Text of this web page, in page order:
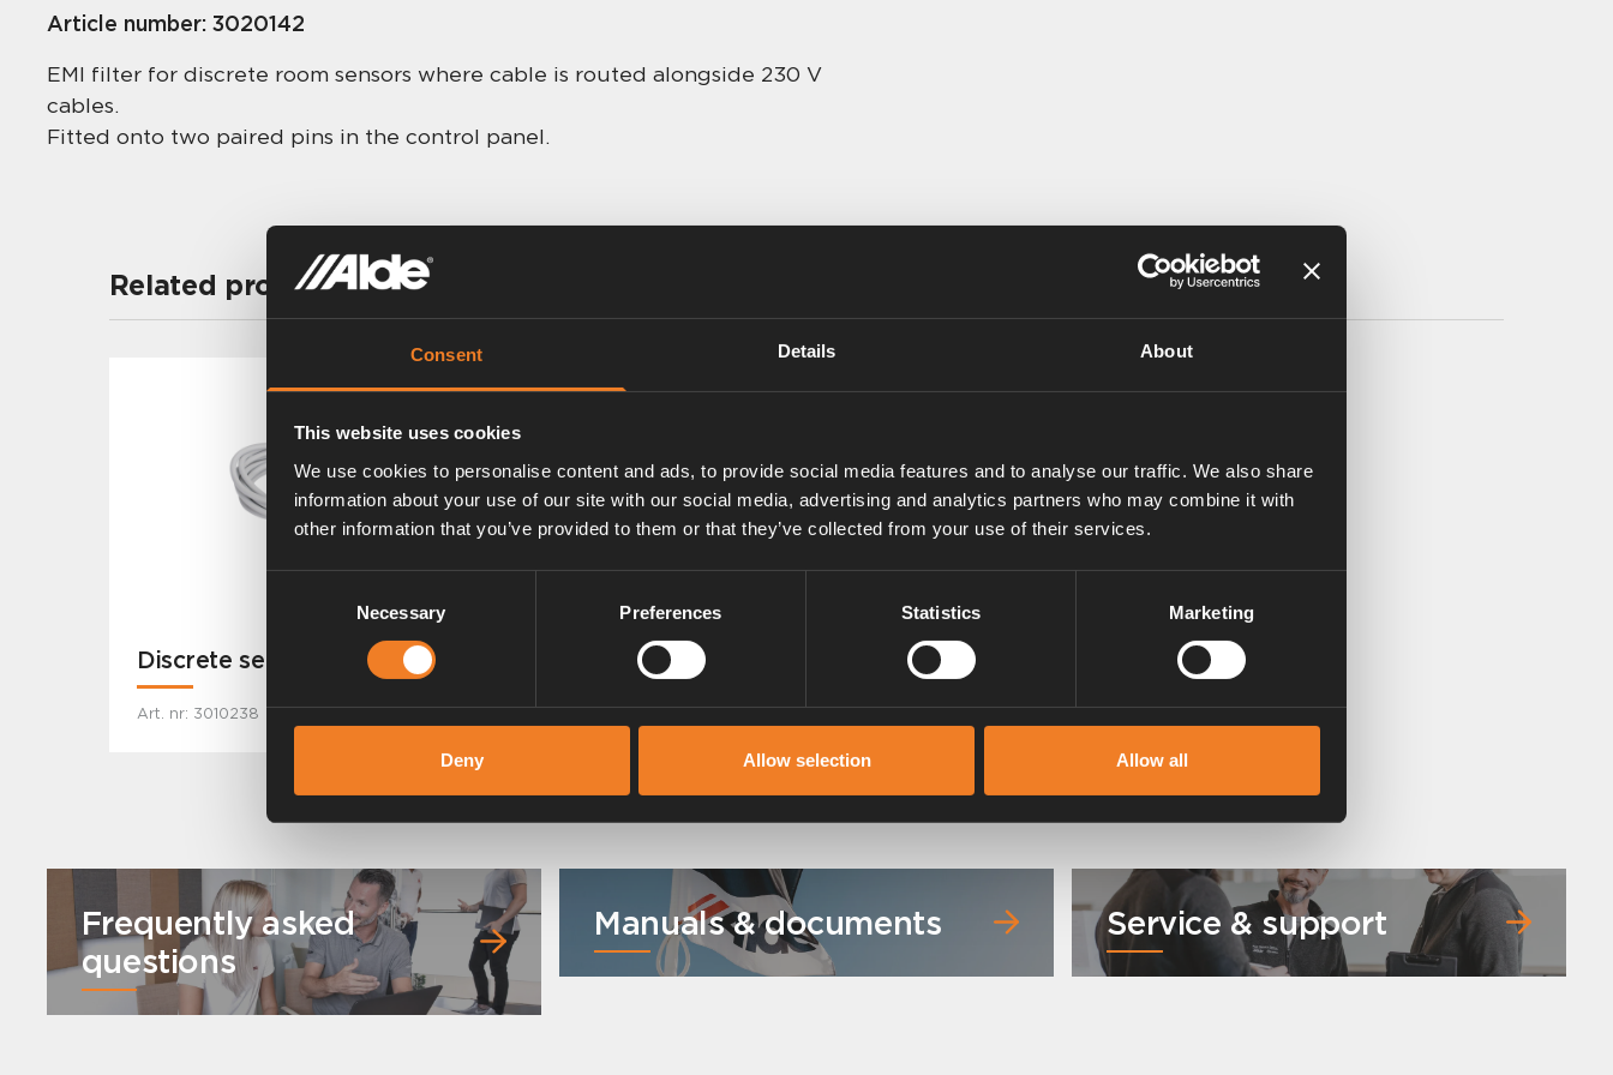
Consent Details About
This website uses cookies
We use cookies to personalise content and ads, to provide social media features and to analyse our traffic. We also share
information about your use of our site with our social media, advertising and analytics partners who may combine it with
other information that you’ve provided to them or that they’ve collected from your use of their services.
Necessary Preferences Statistics Marketing
Deny Allow selection Allow all
Article number: 3020142
EMI filter for discrete room sensors where cable is routed alongside 230 V
cables.
Fitted onto two paired pins in the control panel.
Related products
Discrete sensor
Art. nr: 3010238
Frequently asked
questions
Manuals & documents Service & support